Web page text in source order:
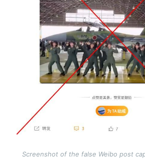
Screenshot of the false Weibo post